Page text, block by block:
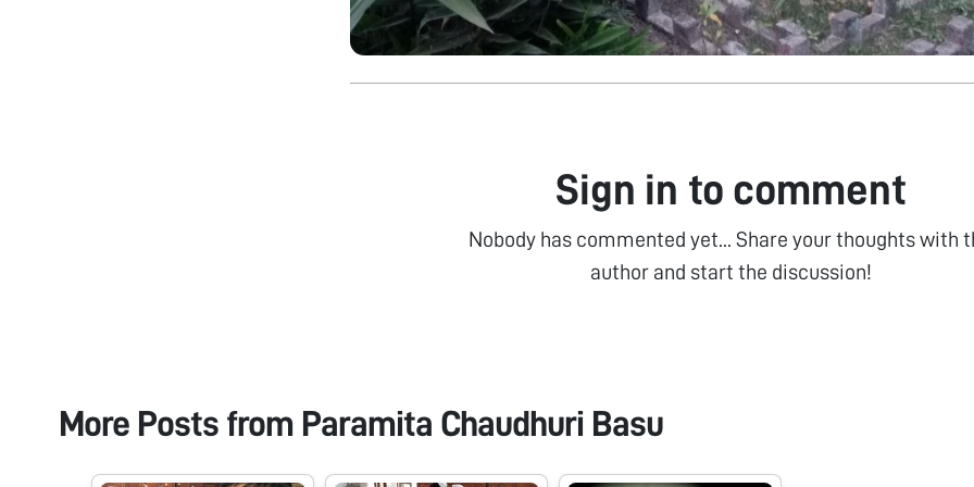
Sign in to comment
Nobody has commented yet... Share your thoughts with
author and start the discussion!
More Posts from Paramita Chaudhuri Basu